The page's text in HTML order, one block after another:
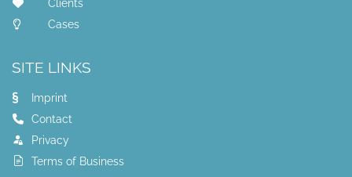
Clients
Cases
SITE LINKS
Imprint
Contact
Privacy
Terms of Business